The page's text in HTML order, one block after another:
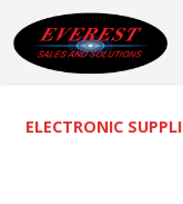
to
content
ELECTRONIC